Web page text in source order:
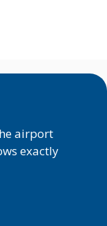
airport
exactly